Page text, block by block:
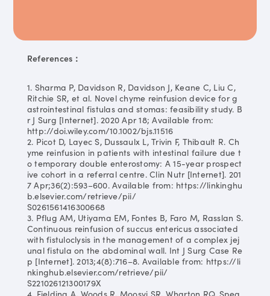
References：
1. Sharma P, Davidson R, Davidson J, Keane C, Liu C,
Ritchie SR, et al. Novel chyme reinfusion device for g
astrointestinal fistulas and stomas: feasibility study. B
r J Surg [Internet]. 2020 Apr 18; Available from:
http://doi.wiley.com/10.1002/bjs.11516
2. Picot D, Layec S, Dussaulx L, Trivin F, Thibault R. Ch
yme reinfusion in patients with intestinal failure due t
o temporary double enterostomy: A 15-year prospect
ive cohort in a referral centre. Clin Nutr [Internet]. 201
7 Apr;36(2):593–600. Available from: https://linkinghu
b.elsevier.com/retrieve/pii/
S0261561416300668
3. Pflug AM, Utiyama EM, Fontes B, Faro M, Rasslan S.
Continuous reinfusion of succus entericus associated
with fistuloclysis in the management of a complex jej
unal fistula on the abdominal wall. Int J Surg Case Re
p [Internet]. 2013;4(8):716–8. Available from: https://li
nkinghub.elsevier.com/retrieve/pii/
S221026121300179X
4. Fielding A, Woods R, Moosvi SR, Wharton RQ, Spea